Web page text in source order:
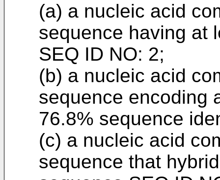
(a) a nucleic acid
sequence having at
SEQ ID NO: 2;
(b) a nucleic acid
sequence encoding
76.8% sequence
(c) a nucleic acid
sequence that